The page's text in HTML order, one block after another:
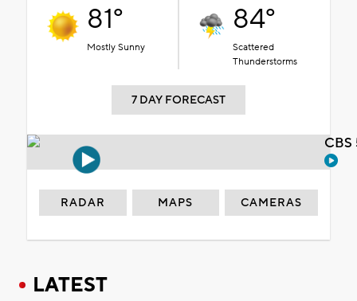
81°
Mostly Sunny
84°
Scattered
Thunderstorms
7 DAY FORECAST
RADAR MAPS CAMERAS
LATEST